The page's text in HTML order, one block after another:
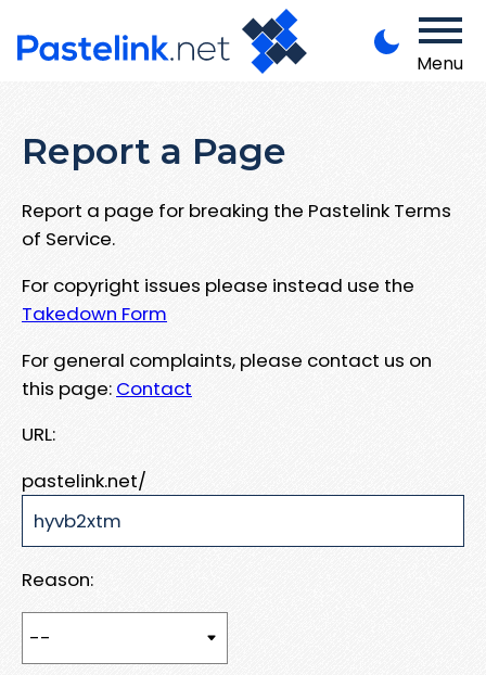
Menu
Report a Page
Report a page for breaking the Pastelink Terms
of Service.
For copyright issues please instead use the
Takedown Form
For general complaints, please contact us on
this page: Contact
URL:
pastelink.net/
Reason: